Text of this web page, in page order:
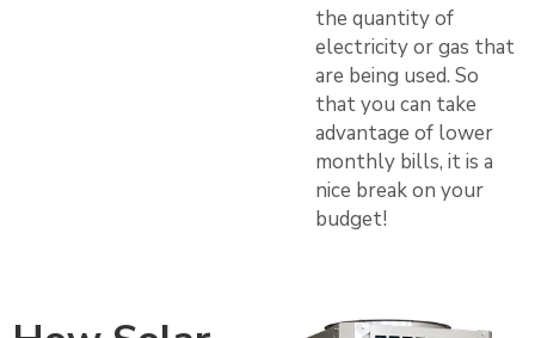
the quantity of
electricity or gas that
are being used. So
that you can take
advantage of lower
monthly bills, it is a
nice break on your
budget!